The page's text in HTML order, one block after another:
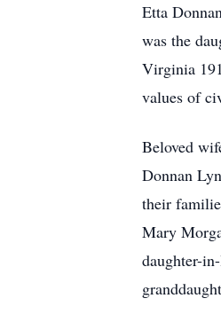
Etta
was the
Virginia
values of
Beloved
Donnan
their
Mary
daughter-